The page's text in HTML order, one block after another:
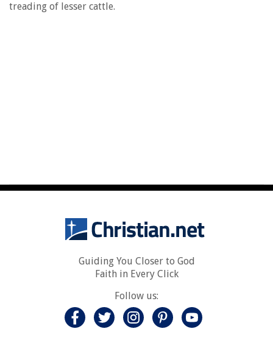
treading of lesser cattle.
Guiding You Closer to God
Faith in Every Click
Follow us: